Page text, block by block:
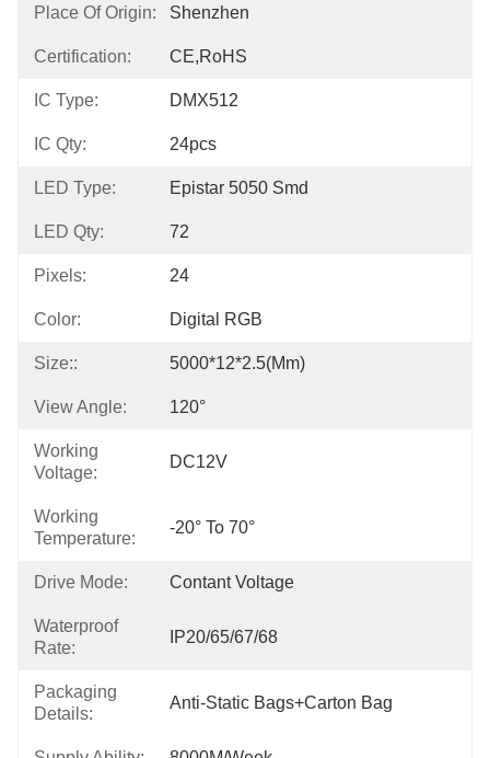
Place Of Origin: Shenzhen
Certification: CE,RoHS
IC Type: DMX512
IC Qty: 24pcs
LED Type: Epistar 5050 Smd
LED Qty: 72
Pixels: 24
Color: Digital RGB
Size:: 5000*12*2.5(mm)
View Angle: 120°
Working
Voltage:
DC12V
Working
Temperature:
-20° To 70°
Drive Mode: Contant Voltage
Waterproof
Rate:
IP20/65/67/68
Packaging
Details:
Anti-Static Bags+carton Bag